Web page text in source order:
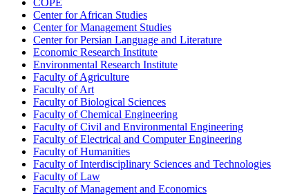
COPE
Center for African Studies
Center for Management Studies
Center for Persian Language and Literature
Economic Research Institute
Environmental Research Institute
Faculty of Agriculture
Faculty of Art
Faculty of Biological Sciences
Faculty of Chemical Engineering
Faculty of Civil and Environmental Engineering
Faculty of Electrical and Computer Engineering
Faculty of Humanities
Faculty of Interdisciplinary Sciences and Technologies
Faculty of Law
Faculty of Management and Economics